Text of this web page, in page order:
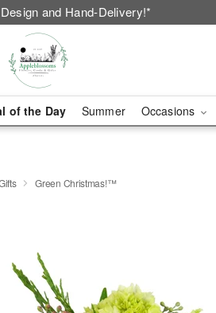
and Hand-Delivery!*
of the Day Summer Occasions
Green Christmas!™